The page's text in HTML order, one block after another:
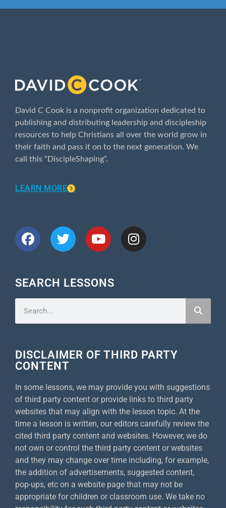
David C Cook is a nonprofit organization dedicated to
publishing and distributing leadership and discipleship
resources to help Christians all over the world grow in
their faith and pass it on to the next generation. We
call this “DiscipleShaping”.
LEARN MORE
SEARCH LESSONS
DISCLAIMER OF THIRD PARTY
CONTENT
In some lessons, we may provide you with suggestions
of third party content or provide links to third party
websites that may align with the lesson topic. At the
time a lesson is written, our editors carefully review the
cited third party content and websites. However, we do
not own or control the third party content or websites
and they may change over time including, for example,
the addition of advertisements, suggested content,
pop-ups, etc on a website page that may not be
appropriate for children or classroom use. We take no